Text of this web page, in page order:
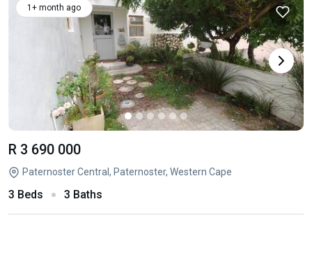
1+ month ago
R 3 690 000
Paternoster Central, Paternoster, Western Cape
3 Beds 3 Baths